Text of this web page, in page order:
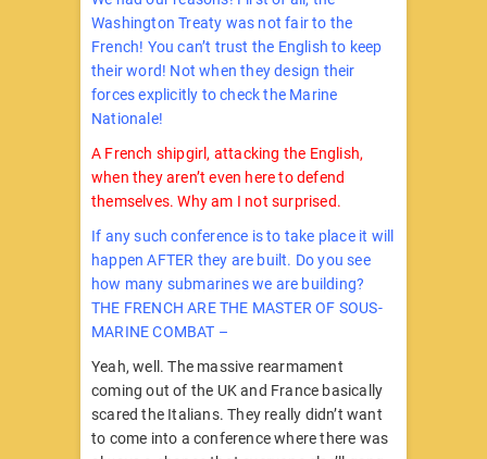
Washington Treaty was not fair to the
French! You can’t trust the English to keep
their word! Not when they design their
forces explicitly to check the Marine
Nationale!
A French shipgirl, attacking the English,
when they aren’t even here to defend
themselves. Why am I not surprised.
If any such conference is to take place it will
happen AFTER they are built. Do you see
how many submarines we are building?
THE FRENCH ARE THE MASTER OF SOUS-
MARINE COMBAT –
Yeah, well. The massive rearmament
coming out of the UK and France basically
scared the Italians. They really didn’t want
to come into a conference where there was